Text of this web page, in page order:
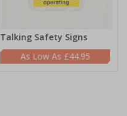
Talking Safety Signs
£44.95